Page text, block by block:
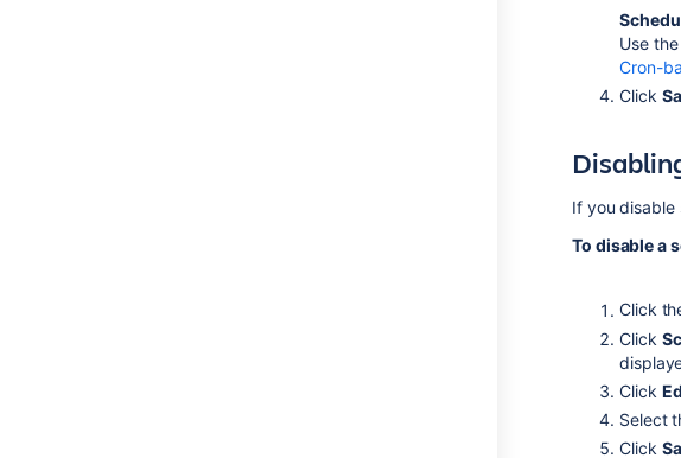
Use
Cron-
Click
If you
To disable a
Click
Click
Click
Select
Click